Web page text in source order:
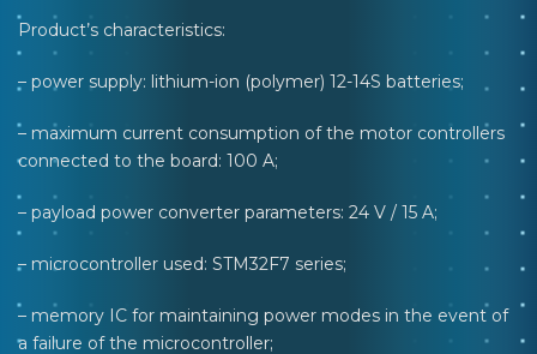
Product’s characteristics:
– power supply: lithium-ion (polymer) 12-14S batteries;
– maximum current consumption of the motor controllers
connected to the board: 100 A;
– payload power converter parameters: 24 V / 15 A;
– microcontroller used: STM32F7 series;
– memory IC for maintaining power modes in the event of
a failure of the microcontroller;